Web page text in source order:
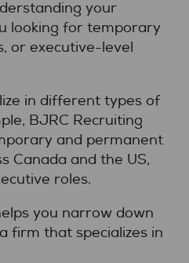
your
looking for temporary
or executive-level
in different types of
BJRC Recruiting
and permanent
Canada and the US,
roles.
you narrow down
firm that specializes in